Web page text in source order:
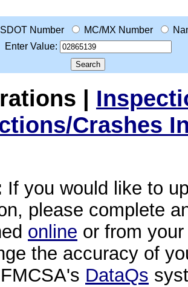
Number MC/MX Number
Enter Value:
|
Crashes
If you would like to
please complete
online or from
the accuracy of
DataQs